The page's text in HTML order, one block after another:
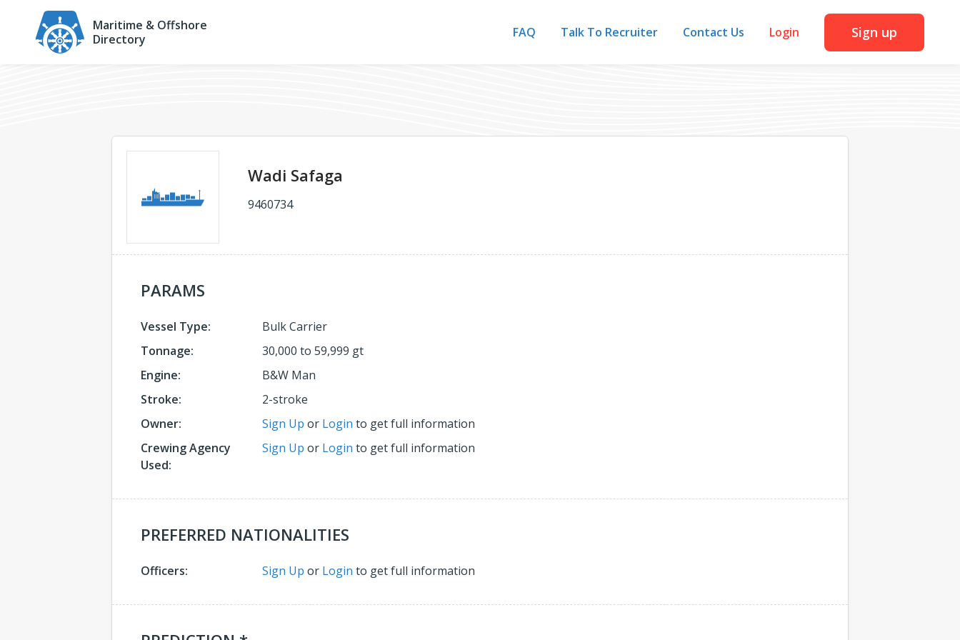
Maritime & Offshore
Directory
FAQ Talk To Recruiter Contact Us Login Sign up
Wadi Safaga
9460734
PARAMS
Vessel Type:
Bulk Carrier
Tonnage:
30,000 to 59,999 gt
Engine:
B&W Man
Stroke:
2-stroke
Owner:
Sign Up or Login to get full information
Crewing Agency
Used:
Sign Up or Login to get full information
PREFERRED NATIONALITIES
Officers: Sign Up or Login to get full information